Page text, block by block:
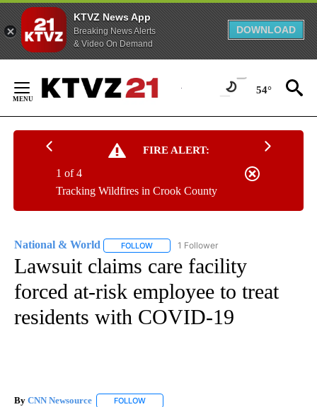
KTVZ News App
Breaking News Alerts
& Video On Demand
DOWNLOAD
Content
54°
FIRE ALERT:
Tracking Wildfires in Crook County
1 of 4
National & World FOLLOW FOLLOW "NATIONAL & WORLD" TO
1 Follower
Lawsuit claims care facility
forced at-risk employee to treat
residents with COVID-19
By CNN Newsource FOLLOW